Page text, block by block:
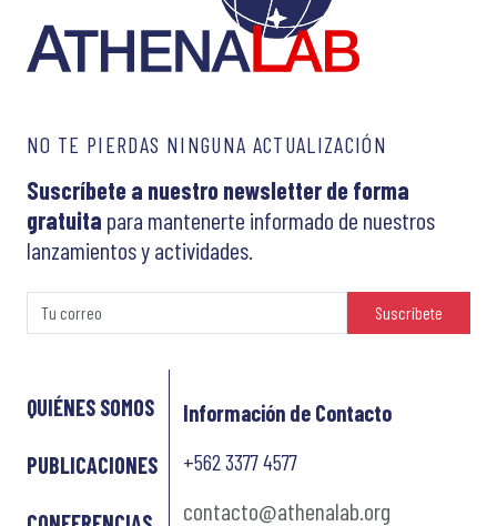
NO TE PIERDAS NINGUNA ACTUALIZACIÓN
Suscríbete a nuestro newsletter de forma
gratuita para mantenerte informado de nuestros
lanzamientos y actividades.
Suscríbete
QUIÉNES SOMOS
PUBLICACIONES
Información de Contacto
+562 3377 4577
contacto@athenalab.org